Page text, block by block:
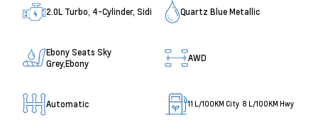
2.0L Turbo, 4-Cylinder, Sidi Quartz Blue Metallic
Ebony Seats Sky
Grey,Ebony
AWD
Automatic 11 L/100KM City 8 L/100KM Hwy